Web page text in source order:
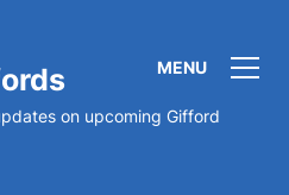
MENU
on upcoming Gifford